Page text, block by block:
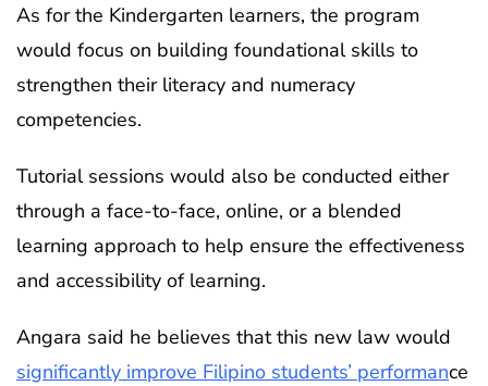
As for the Kindergarten learners, the program
would focus on building foundational skills to
strengthen their literacy and numeracy
competencies.
Tutorial sessions would also be conducted either
through a face-to-face, online, or a blended
learning approach to help ensure the effectiveness
and accessibility of learning.
Angara said he believes that this new law would
significantly improve Filipino students’ performance